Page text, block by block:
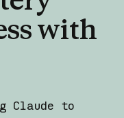
with
Claude to